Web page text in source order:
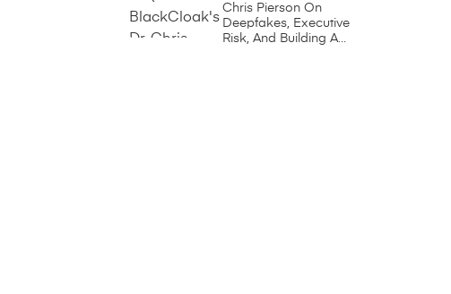
Chris Pierson On
Deepfakes, Executive
Risk, And Building A